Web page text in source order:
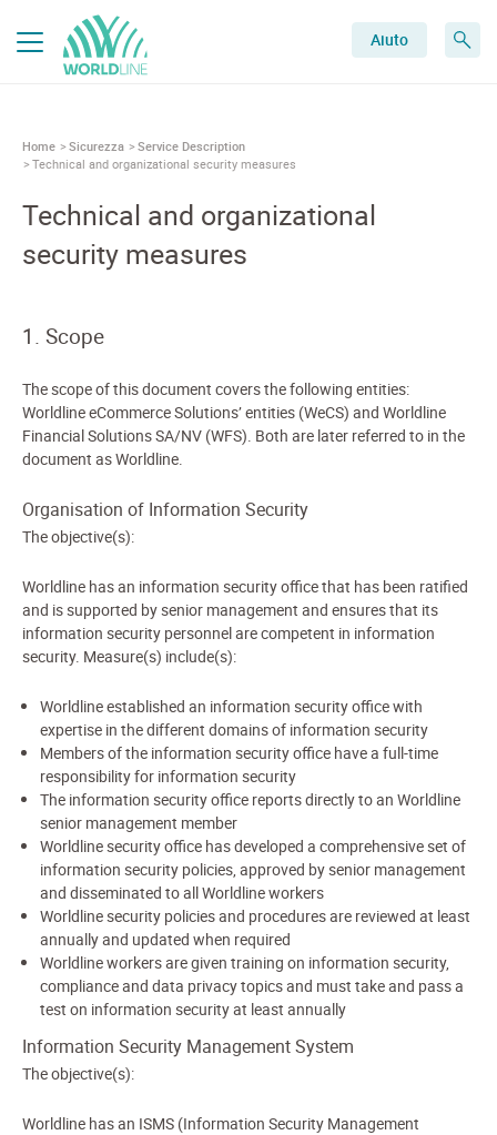
Aiuto
Home Sicurezza
Service Description
Technical and organizational security measures
Technical and organizational
security measures
1. Scope
The scope of this document covers the following entities:
Worldline eCommerce Solutions’ entities (WeCS) and Worldline
Financial Solutions SA/NV (WFS). Both are later referred to in the
document as Worldline.
Organisation of Information Security
The objective(s):
Worldline has an information security office that has been ratified
and is supported by senior management and ensures that its
information security personnel are competent in information
security. Measure(s) include(s):
Worldline established an information security office with
expertise in the different domains of information security
Members of the information security office have a full-time
responsibility for information security
The information security office reports directly to an Worldline
senior management member
Worldline security office has developed a comprehensive set of
information security policies, approved by senior management
and disseminated to all Worldline workers
Worldline security policies and procedures are reviewed at least
annually and updated when required
Worldline workers are given training on information security,
compliance and data privacy topics and must take and pass a
test on information security at least annually
Information Security Management System
The objective(s):
Worldline has an ISMS (Information Security Management